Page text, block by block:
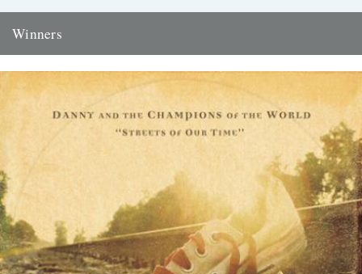
Winners
answer was 'First Cast at the Loch of the Green Corrie'...
24th November 2009